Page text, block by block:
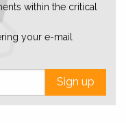
within the critical
your e-mail
Sign up